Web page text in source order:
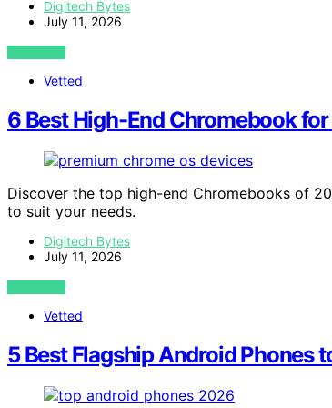
Digitech Bytes
July 11, 2026
VIEW POST
Vetted
6 Best High-End Chromebook
Discover the top high-end Chromebooks of
to suit your needs.
Digitech Bytes
July 11, 2026
VIEW POST
Vetted
5 Best Flagship Android Phones